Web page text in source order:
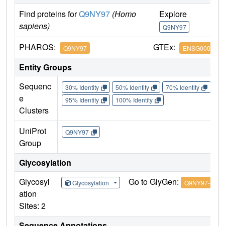
Find proteins forQ9NY97 (Homo
sapiens)
Explore
Q9NY97
PHAROS: Q9NY97 GTEx:
Entity Groups
Sequenc
e
Clusters
30% Identity 50% Identity 70% Identity
95% Identity
100% Identity
UniProt
Group
Q9NY97
Glycosylation
Glycosyl
ation
Sites: 2
Glycosylation Go to GlyGen: Q9NY97-1